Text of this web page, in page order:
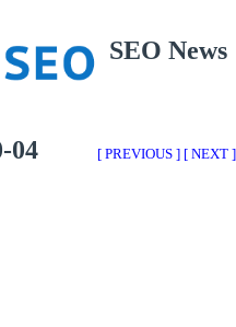
SEO News
04 [ PREVIOUS ] [ NEXT ]